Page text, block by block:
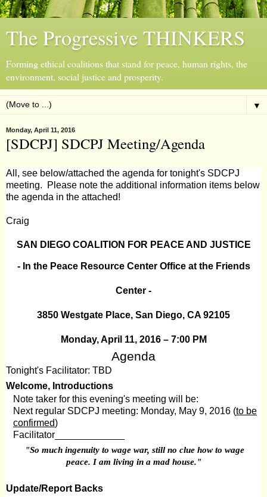
The Progressive THINKERS
Forming ethical coalitions that stand for peace, human rights, the
environment, social justice and prosperity.
▼
Monday, April 11, 2016
[SDCPJ] SDCPJ Meeting/Agenda
All, see below/attached the agenda for tonight's SDCPJ
meeting. Please note the additional information items below
the agenda in the attached!
Craig
SAN DIEGO COALITION FOR PEACE AND JUSTICE
- In the Peace Resource Center Office at the Friends
Center -
3850 Westgate Place, San Diego, CA 92105
Monday, April 11, 2016 – 7:00 PM
Agenda
Tonight's Facilitator: TBD
Welcome, Introductions
Note taker for this evening's meeting will be:
Next regular SDCPJ meeting: Monday, May 9, 2016 (to be
confirmed)
Facilitator_____________
"So much ingenuity to wage war, still no clue how to wage
peace. I am living in a mad house."
Update/Report Backs